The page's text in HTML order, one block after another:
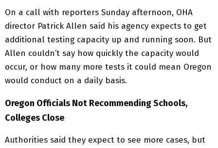
On a call with reporters Sunday afternoon, OHA
director Patrick Allen said his agency expects to get
additional testing capacity up and running soon. But
Allen couldn’t say how quickly the capacity would
occur, or how many more tests it could mean Oregon
would conduct on a daily basis.
Oregon Officials Not Recommending Schools,
Colleges Close
Authorities said they expect to see more cases, but